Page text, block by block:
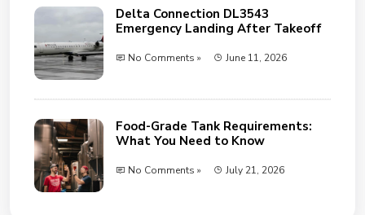
Delta Connection DL3543
Emergency Landing After Takeoff
No Comments » June 11, 2026
Food-Grade Tank Requirements:
What You Need to Know
No Comments » July 21, 2026